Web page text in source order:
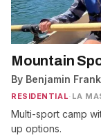
Mountain
By Benjamin
RESIDENTIAL· LA
Multi-sport camp
up options.